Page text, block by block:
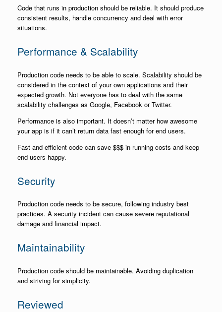
Code that runs in production should be reliable. It should produce
consistent results, handle concurrency and deal with error
situations.
Performance & Scalability
Production code needs to be able to scale. Scalability should be
considered in the context of your own applications and their
expected growth. Not everyone has to deal with the same
scalability challenges as Google, Facebook or Twitter.
Performance is also important. It doesn’t matter how awesome
your app is if it can’t return data fast enough for end users.
Fast and efficient code can save $$$ in running costs and keep
end users happy.
Security
Production code needs to be secure, following industry best
practices. A security incident can cause severe reputational
damage and financial impact.
Maintainability
Production code should be maintainable. Avoiding duplication
and striving for simplicity.
Reviewed